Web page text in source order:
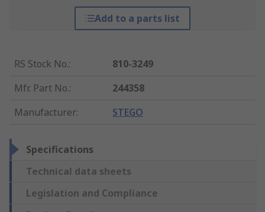
Add to a parts list
RS Stock No.:
810-3249
Mfr. Part No.:
244358
Manufacturer: STEGO
Specifications
Technical data sheets
Legislation and Compliance